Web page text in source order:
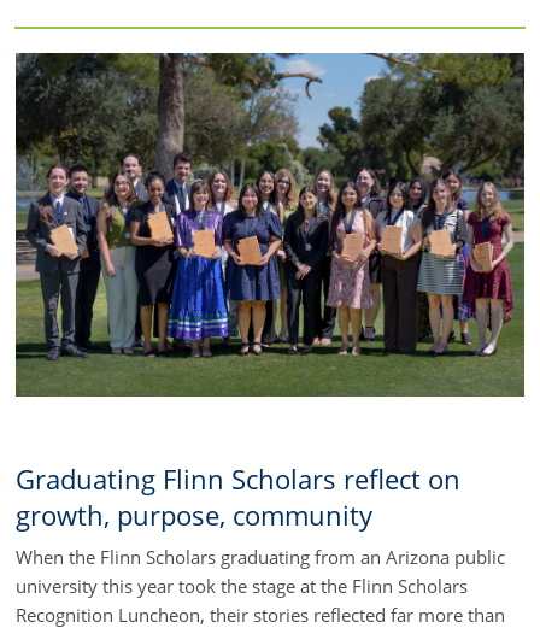
Graduating Flinn Scholars reflect on
growth, purpose, community
When the Flinn Scholars graduating from an Arizona public
university this year took the stage at the Flinn Scholars
Recognition Luncheon, their stories reflected far more than